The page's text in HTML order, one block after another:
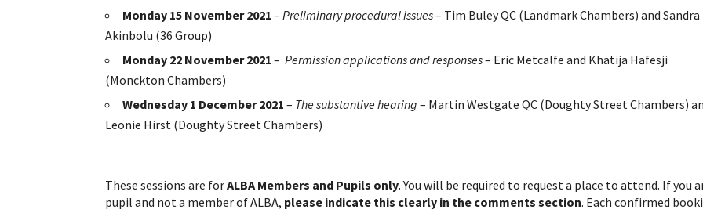
Monday 15 November 2021 –Preliminary procedural issues– Tim Buley QC (Landmark Chambers) and Sandra
Akinbolu (36 Group)
Monday 22 November 2021 –Permission applications and responses– Eric Metcalfe and Khatija Hafesji
(Monckton Chambers)
Wednesday 1 December 2021 – The substantive hearing – Martin Westgate QC (Doughty Street Chambers)
Leonie Hirst (Doughty Street Chambers)
These sessions are forALBA Members and Pupils only. You will be required to request a place to attend. If you
pupil and not a member of ALBA, please indicate this clearly in the comments section. Each confirmed